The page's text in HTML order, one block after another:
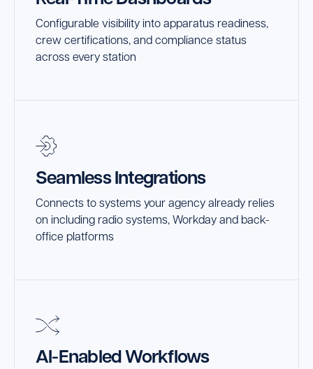
Configurable visibility into apparatus readiness,
crew certifications, and compliance status
across every station
Seamless Integrations
Connects to systems your agency already relies
on including radio systems, Workday and back-
office platforms
AI-Enabled Workflows